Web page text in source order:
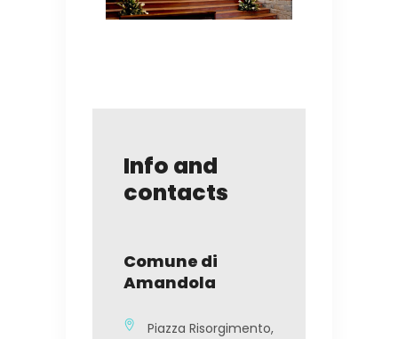
Info and
contacts
Comune di
Amandola
Piazza Risorgimento,